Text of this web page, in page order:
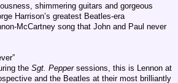
shimmering guitars and gorgeous
Harrison’s greatest Beatles-era
McCartney song that John and Paul never
the Sgt. Peppersessions, this is Lennon at
and the Beatles at their most brilliantly